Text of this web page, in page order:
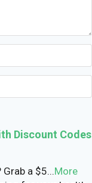
Discount Codes
a $5...More